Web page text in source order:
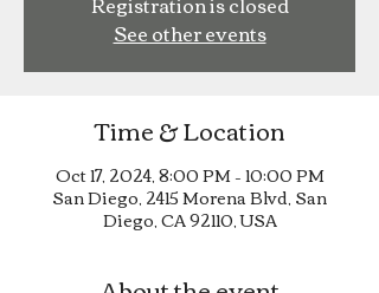
See other events
Time & Location
Oct 17, 2024, 8:00 PM – 10:00 PM
San Diego, 2415 Morena Blvd, San
Diego, CA 92110, USA